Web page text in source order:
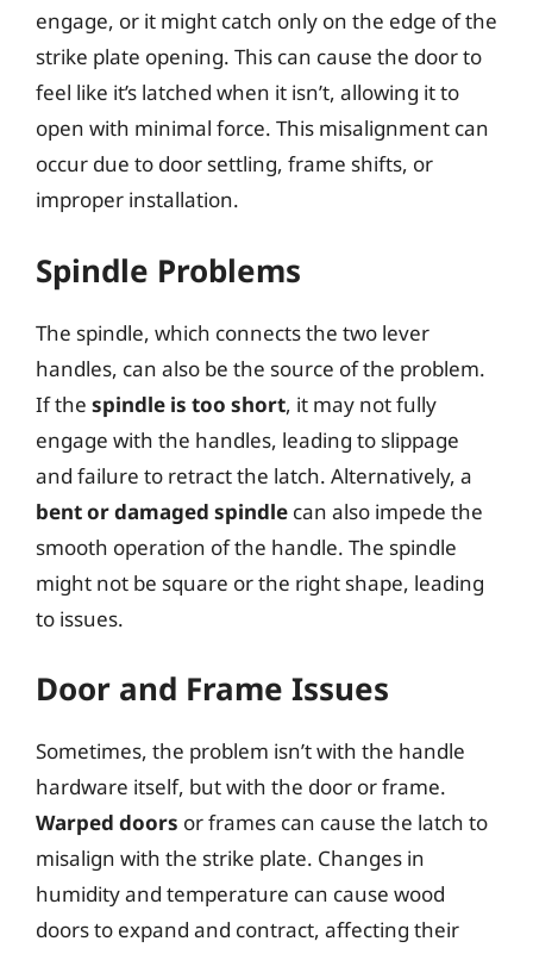
engage, or it might catch only on the edge of the
strike plate opening. This can cause the door to
feel like it’s latched when it isn’t, allowing it to
open with minimal force. This misalignment can
occur due to door settling, frame shifts, or
improper installation.
Spindle Problems
The spindle, which connects the two lever
handles, can also be the source of the problem.
If the spindle is too short, it may not fully
engage with the handles, leading to slippage
and failure to retract the latch. Alternatively, a
bent or damaged spindle can also impede the
smooth operation of the handle. The spindle
might not be square or the right shape, leading
to issues.
Door and Frame Issues
Sometimes, the problem isn’t with the handle
hardware itself, but with the door or frame.
Warped doors or frames can cause the latch to
misalign with the strike plate. Changes in
humidity and temperature can cause wood
doors to expand and contract, affecting their